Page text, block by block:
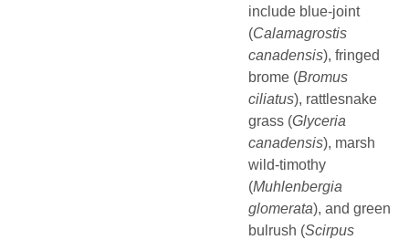
include blue-joint
(Calamagrostis
canadensis), fringed
brome (Bromus
ciliatus), rattlesnake
grass (Glyceria
canadensis), marsh
wild-timothy
(Muhlenbergia
glomerata), and green
bulrush (Scirpus